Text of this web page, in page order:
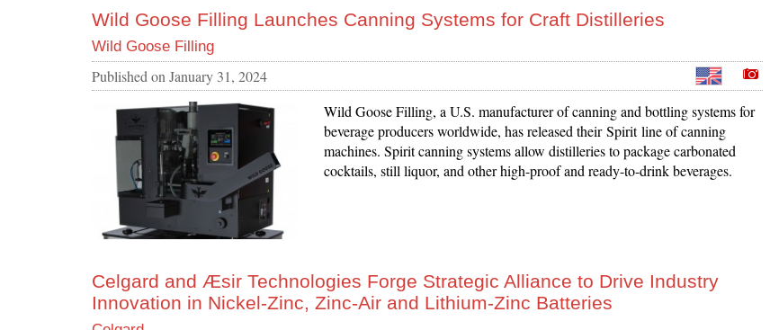
Wild Goose Filling Launches Canning Systems for Craft Distilleries
Wild Goose Filling
Published on January 31, 2024
Wild Goose Filling, a U.S. manufacturer of canning and bottling systems for
beverage producers worldwide, has released their Spirit line of canning
machines. Spirit canning systems allow distilleries to package carbonated
cocktails, still liquor, and other high-proof and ready-to-drink beverages.
Celgard and Æsir Technologies Forge Strategic Alliance to Drive Industry
Innovation in Nickel-Zinc, Zinc-Air and Lithium-Zinc Batteries